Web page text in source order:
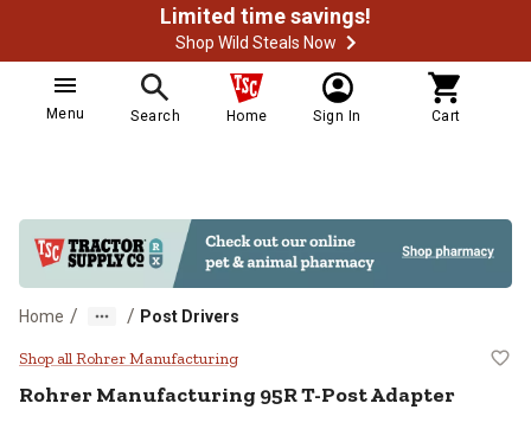
Limited time savings!
Shop Wild Steals Now
Menu Search Home Sign In Cart
Home / / Post Drivers
Rohrer Manufacturing 95R T-
Shop all Rohrer Manufacturing
Rohrer Manufacturing 95R T-Post Adapter